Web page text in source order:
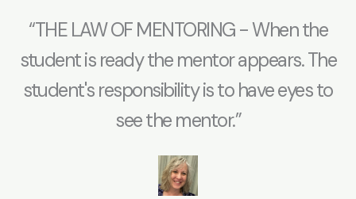
“THE LAW OF MENTORING - When the
student is ready the mentor appears. The
student's responsibility is to have eyes to
see the mentor.”